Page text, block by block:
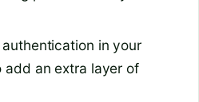
in your
an extra layer of